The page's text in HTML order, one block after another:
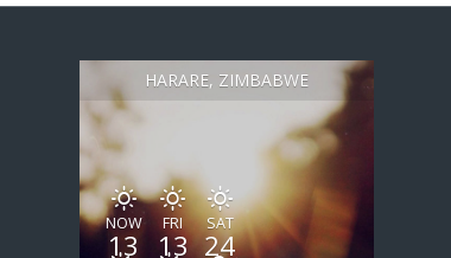
HARARE, ZIMBABWE
NOW
13
FRI
13
SAT
24